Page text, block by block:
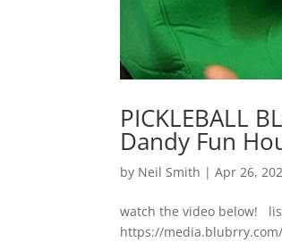
PICKLEBALL
Dandy Fun
by Neil Smith |Apr 26,
watch the video below!
https://media.blubrry.com/